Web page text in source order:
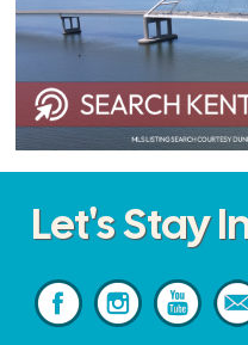
Let's Stay